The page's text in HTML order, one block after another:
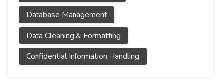
Database Management
Data Cleaning & Formatting
Confidential Information Handling